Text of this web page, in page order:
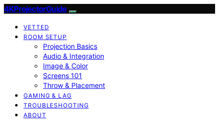
4KProjectorGuide
VETTED
ROOM SETUP
Projection Basics
Audio & Integration
Image & Color
Screens 101
Throw & Placement
GAMING & LAG
TROUBLESHOOTING
ABOUT